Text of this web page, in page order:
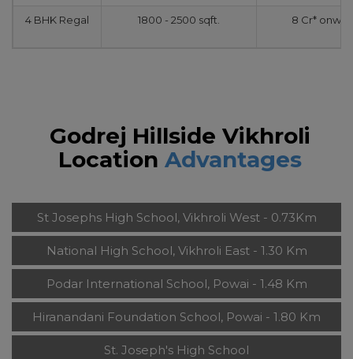
4 BHK Regal 1800 - 2500 sqft. 8 Cr*
Godrej Hillside Vikhroli
Location Advantages
St Josephs High School, Vikhroli West - 0.73Km
National High School, Vikhroli East - 1.30 Km
Podar International School, Powai - 1.48 Km
Hiranandani Foundation School, Powai - 1.80 Km
St. Joseph's High School